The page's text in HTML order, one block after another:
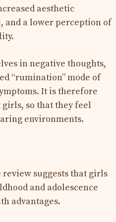
aesthetic
and a lower perception of
in negative thoughts,
“rumination” mode of
It is therefore
so that they feel
environments.
suggests that girls
and adolescence
advantages.